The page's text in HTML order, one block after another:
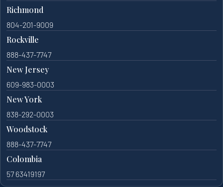
Richmond
804-201-9009
Rockville
888-437-7747
New Jersey
609-983-0003
New York
838-292-0003
Woodstock
888-437-7747
Colombia
57 63419197